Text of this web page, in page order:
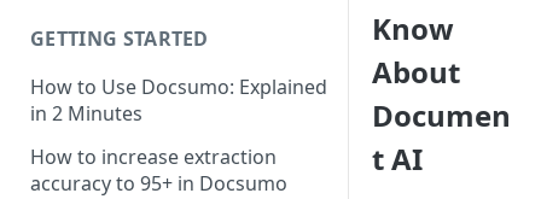
GETTING STARTED
How to Use Docsumo: Explained
in 2 Minutes
How to increase extraction
accuracy to 95+ in Docsumo
Know
About
Documen
t AI